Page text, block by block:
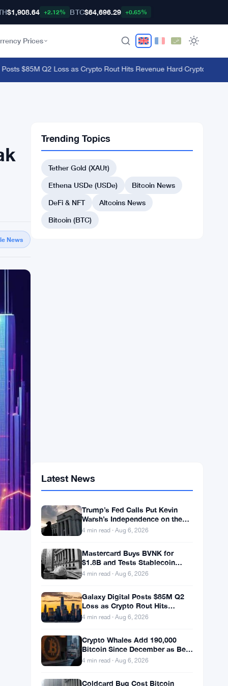
$1,908.64 +2.12% BTC$64,696.29 +0.65%
Prices
$85M Q2 Loss as Crypto Rout Hits Revenue Hard·Crypto Whales
News
Trending Topics
Tether Gold (XAUt)
Ethena USDe (USDe)
Bitcoin News
DeFi & NFT
Altcoins News
Bitcoin (BTC)
Trump’s Fed Calls Put Kevin
Line
4 min read · Aug 6, 2026
Mastercard Buys BVNK for
Compliance With Borderless
4 min read · Aug 6, 2026